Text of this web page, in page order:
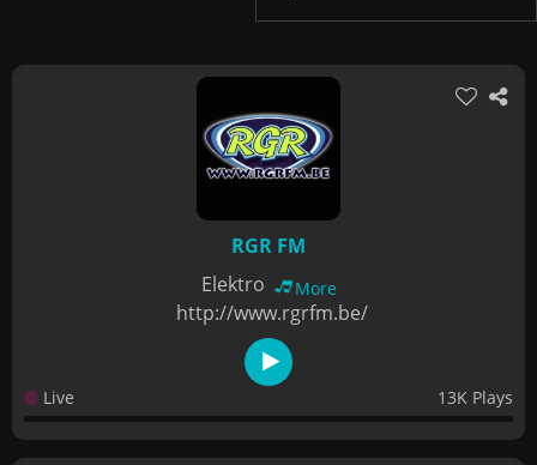
RGR FM
Elektro
More
http://www.rgrfm.be/
Live 13K Plays